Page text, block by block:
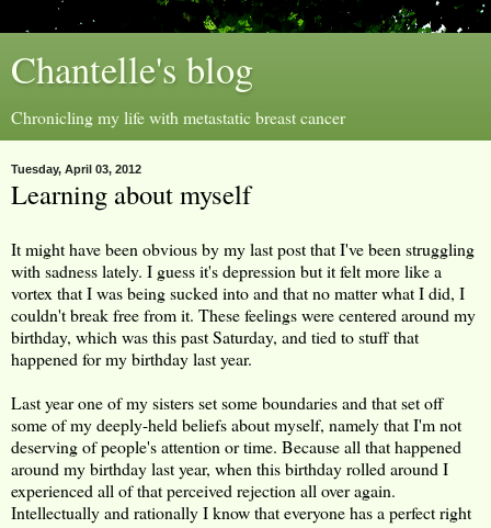
Chantelle's blog
Chronicling my life with metastatic breast cancer
Tuesday, April 03, 2012
Learning about myself
It might have been obvious by my last post that I've been struggling
with sadness lately. I guess it's depression but it felt more like a
vortex that I was being sucked into and that no matter what I did, I
couldn't break free from it. These feelings were centered around my
birthday, which was this past Saturday, and tied to stuff that
happened for my birthday last year.
Last year one of my sisters set some boundaries and that set off
some of my deeply-held beliefs about myself, namely that I'm not
deserving of people's attention or time. Because all that happened
around my birthday last year, when this birthday rolled around I
experienced all of that perceived rejection all over again.
Intellectually and rationally I know that everyone has a perfect right